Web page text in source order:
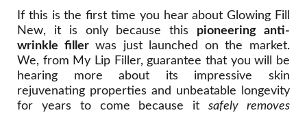
If this is the first time you hear about Glowing Fill
New, it is only because this pioneering anti-
wrinkle fillerwas just launched on the market.
We, from My Lip Filler, guarantee that you will be
hearing more about its impressive skin
rejuvenating properties and unbeatable longevity
for years to come because itsafely removes